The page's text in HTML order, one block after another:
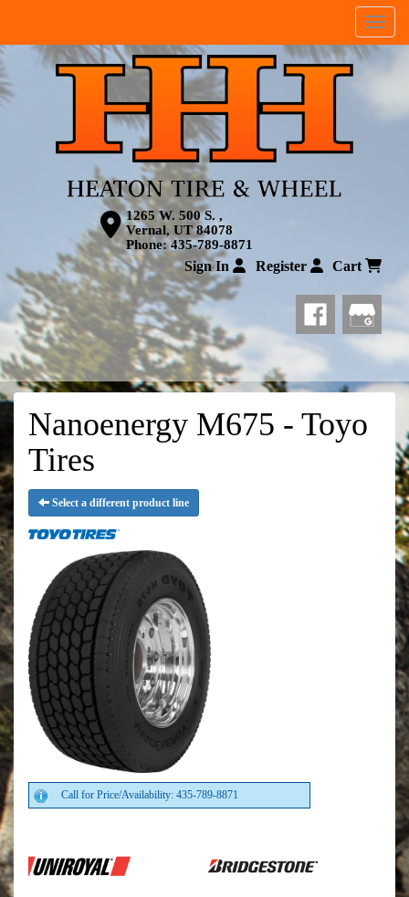
Menu
1265 W. 500 S. ,
Vernal, UT 84078
Phone:435-789-8871
Sign In Register Cart
Nanoenergy M675 - Toyo
Tires
Select a different product line
Call for Price/Availability: 435-789-8871